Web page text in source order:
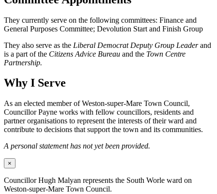
They currently serve on the following committees: Finance and
General Purposes Committee; Devolution Start and Finish Group
They also serve as the Liberal Democrat Deputy Group Leaderand
is a part of the Citizens Advice Bureau and the Town Centre
Partnership.
Why I Serve
As an elected member of Weston-super-Mare Town Council,
Councillor Payne works with fellow councillors, residents and
partner organisations to represent the interests of their ward and
contribute to decisions that support the town and its communities.
A personal statement has not yet been provided.
×
Councillor Hugh Malyan represents the South Worle ward on
Weston-super-Mare Town Council.